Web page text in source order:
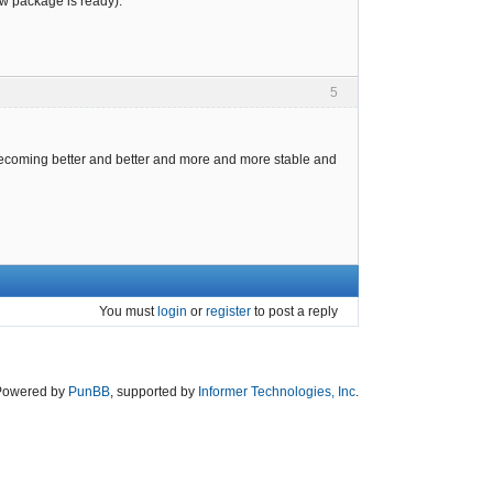
5
better and better and more and more stable and
You mustlogin or register to post a reply
by PunBB, supported by Informer Technologies, Inc.